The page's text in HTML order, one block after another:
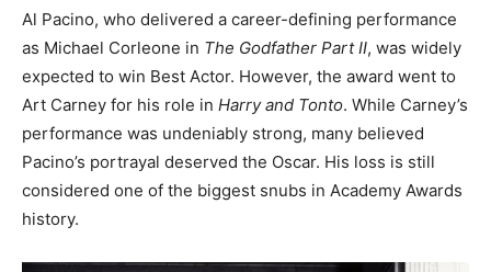
Al Pacino, who delivered a career-defining performance
as Michael Corleone in The Godfather Part II, was widely
expected to win Best Actor. However, the award went to
Art Carney for his role in Harry and Tonto. While Carney’s
performance was undeniably strong, many believed
Pacino’s portrayal deserved the Oscar. His loss is still
considered one of the biggest snubs in Academy Awards
history.